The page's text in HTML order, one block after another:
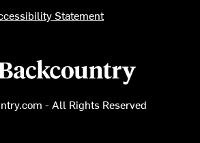
logo
- All Rights Reserved
Statement